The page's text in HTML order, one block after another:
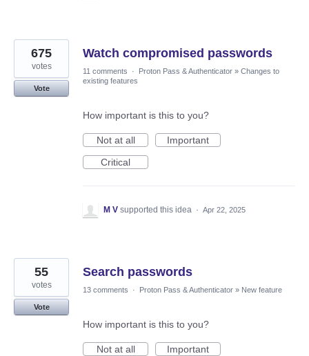
Watch compromised passwords
675
votes
Vote
11 comments · Proton Pass & Authenticator » Changes to
existing features
How important is this to you?
Not at all
Important
Critical
M V supported this idea · Apr 22, 2025
Search passwords
55
votes
Vote
13 comments · Proton Pass & Authenticator » New feature
How important is this to you?
Not at all
Important